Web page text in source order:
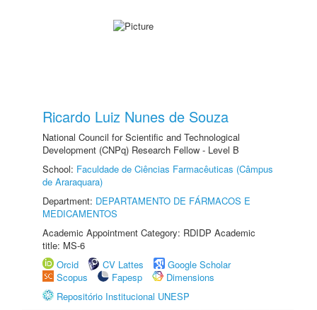
Ricardo Luiz Nunes de Souza
National Council for Scientific and Technological
Development (CNPq) Research Fellow - Level B
School: Faculdade de Ciências Farmacêuticas (Câmpus
de Araraquara)
Department: DEPARTAMENTO DE FÁRMACOS E
MEDICAMENTOS
Academic Appointment Category: RDIDP Academic
title: MS-6
Orcid
CV Lattes
Google Scholar
Scopus
Fapesp
Dimensions
Repositório Institucional UNESP